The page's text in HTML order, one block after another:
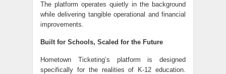
The platform operates quietly in the background
while delivering tangible operational and financial
improvements.
Built for Schools, Scaled for the Future
Hometown Ticketing’s platform is designed
specifically for the realities of K-12 education.